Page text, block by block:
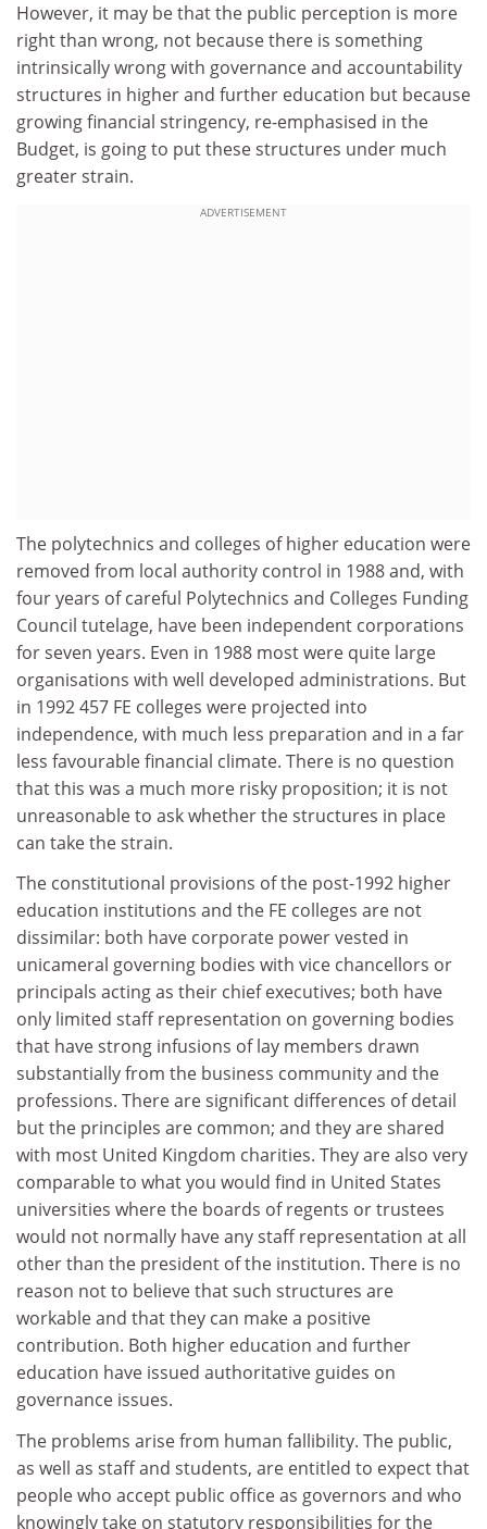
However, it may be that the public perception is more
right than wrong, not because there is something
intrinsically wrong with governance and accountability
structures in higher and further education but because
growing financial stringency, re-emphasised in the
Budget, is going to put these structures under much
greater strain.
ADVERTISEMENT
The polytechnics and colleges of higher education were
removed from local authority control in 1988 and, with
four years of careful Polytechnics and Colleges Funding
Council tutelage, have been independent corporations
for seven years. Even in 1988 most were quite large
organisations with well developed administrations. But
in 1992 457 FE colleges were projected into
independence, with much less preparation and in a far
less favourable financial climate. There is no question
that this was a much more risky proposition; it is not
unreasonable to ask whether the structures in place
can take the strain.
The constitutional provisions of the post-1992 higher
education institutions and the FE colleges are not
dissimilar: both have corporate power vested in
unicameral governing bodies with vice chancellors or
principals acting as their chief executives; both have
only limited staff representation on governing bodies
that have strong infusions of lay members drawn
substantially from the business community and the
professions. There are significant differences of detail
but the principles are common; and they are shared
with most United Kingdom charities. They are also very
comparable to what you would find in United States
universities where the boards of regents or trustees
would not normally have any staff representation at all
other than the president of the institution. There is no
reason not to believe that such structures are
workable and that they can make a positive
contribution. Both higher education and further
education have issued authoritative guides on
governance issues.
The problems arise from human fallibility. The public,
as well as staff and students, are entitled to expect that
people who accept public office as governors and who
knowingly take on statutory responsibilities for the